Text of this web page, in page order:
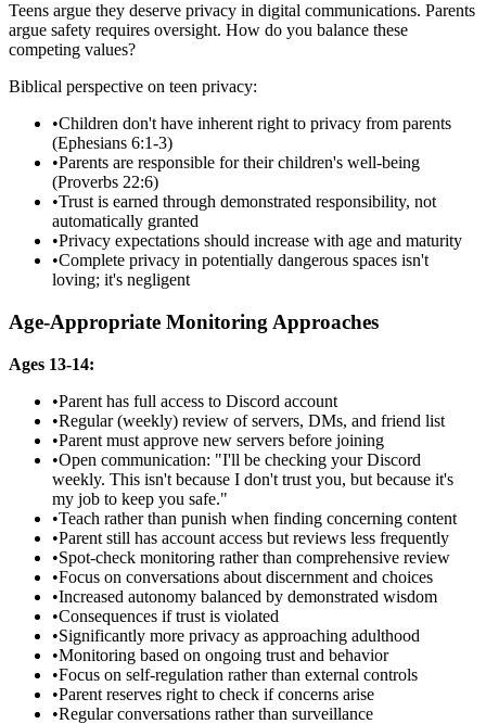
Teens argue they deserve privacy in digital communications. Parents
argue safety requires oversight. How do you balance these
competing values?
Biblical perspective on teen privacy:
•Children don't have inherent right to privacy from parents
(Ephesians 6:1-3)
•Parents are responsible for their children's well-being
(Proverbs 22:6)
•Trust is earned through demonstrated responsibility, not
automatically granted
•Privacy expectations should increase with age and maturity
•Complete privacy in potentially dangerous spaces isn't
loving; it's negligent
Age-Appropriate Monitoring Approaches
Ages 13-14:
•Parent has full access to Discord account
•Regular (weekly) review of servers, DMs, and friend list
•Parent must approve new servers before joining
•Open communication: "I'll be checking your Discord
weekly. This isn't because I don't trust you, but because it's
my job to keep you safe."
•Teach rather than punish when finding concerning content
•Parent still has account access but reviews less frequently
•Spot-check monitoring rather than comprehensive review
•Focus on conversations about discernment and choices
•Increased autonomy balanced by demonstrated wisdom
•Consequences if trust is violated
•Significantly more privacy as approaching adulthood
•Monitoring based on ongoing trust and behavior
•Focus on self-regulation rather than external controls
•Parent reserves right to check if concerns arise
•Regular conversations rather than surveillance